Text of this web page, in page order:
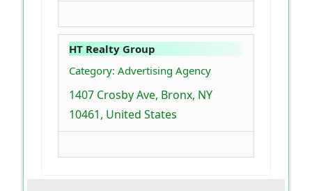
HT Realty Group
Category: Advertising Agency
1407 Crosby Ave, Bronx, NY
10461, United States